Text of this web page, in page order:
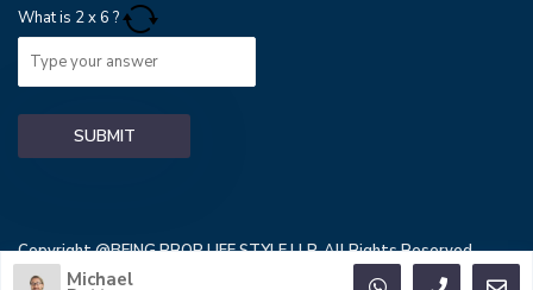
What is 2x6 ?
Copyright @BEING PROP LIFE STYLE LLP. All Rights Reserved.
Michael